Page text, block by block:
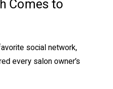
Comes to
social network,
every salon owner’s